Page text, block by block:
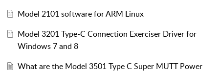
Model 2101 software for ARM Linux
Model 3201 Type-C Connection Exerciser Driver for
Windows 7 and 8
What are the Model 3501 Type C Super MUTT Power